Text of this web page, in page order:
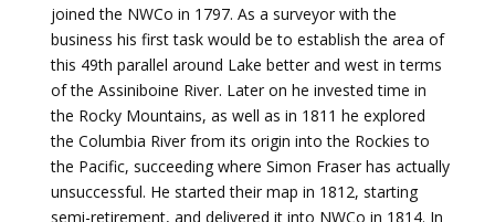
joined the NWCo in 1797. As a surveyor with the
business his first task would be to establish the area of
this 49th parallel around Lake better and west in terms
of the Assiniboine River. Later on he invested time in
the Rocky Mountains, as well as in 1811 he explored
the Columbia River from its origin into the Rockies to
the Pacific, succeeding where Simon Fraser has actually
unsuccessful. He started their map in 1812, starting
semi-retirement, and delivered it into NWCo in 1814. In